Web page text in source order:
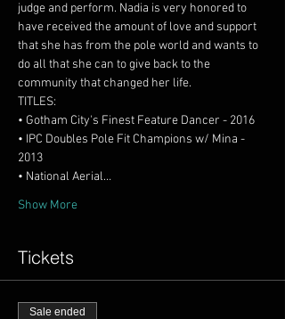
judge and perform. Nadia is very honored to
have received the amount of love and support
that she has from the pole world and wants to
do all that she can to give back to the
• IPC Doubles Pole Fit Champions w/ Mina -
• National Aerial…
Show More
Tickets
Sale ended